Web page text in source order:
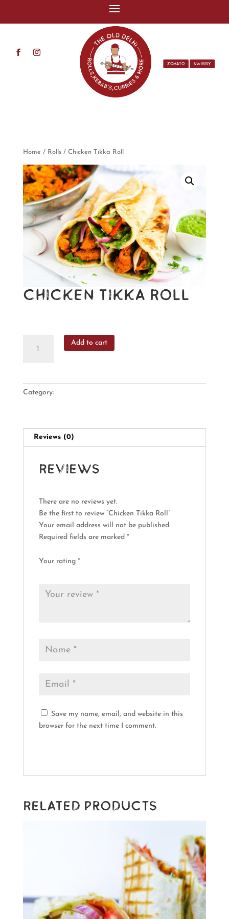
ZOMATO SWIGGY
Home / Rolls/ Chicken Tikka Roll
Chicken Tikka Roll
Tikka
Add to cart
Category:
Reviews (0)
Reviews
There are no reviews yet.
Be the first to review “Chicken Tikka Roll”
Your email address will not be published.
Required fields are marked *
Your rating *
Save my name, email, and website in this
browser for the next time I comment.
Related products